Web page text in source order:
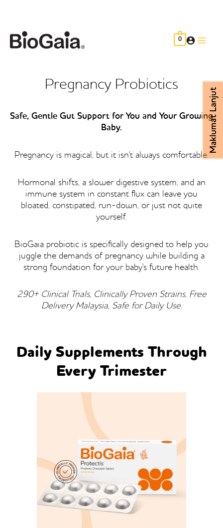
content
0
Pregnancy Probiotics
Safe, Gentle Gut Support for You and Your Growing
Baby.
Pregnancy is magical, but it isn't always comfortable.
Hormonal shifts, a slower digestive system, and an
immune system in constant flux can leave you
bloated, constipated, run-down, or just not quite
yourself.
BioGaia probiotic is specifically designed to help you
juggle the demands of pregnancy while building a
strong foundation for your baby's future health.
290+ Clinical Trials, Clinically Proven Strains, Free
Delivery Malaysia, Safe for Daily Use.
Daily Supplements Through
Every Trimester
Maklumat Lanjut